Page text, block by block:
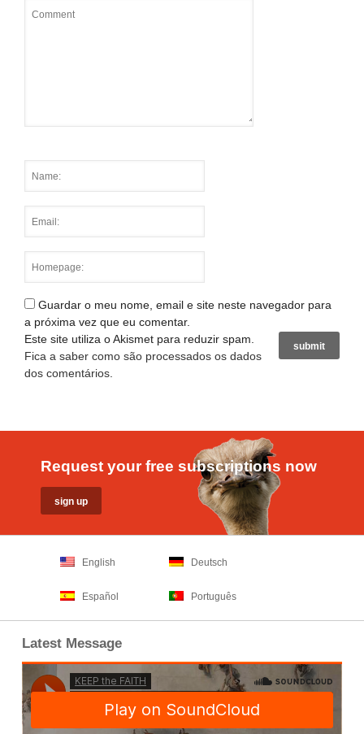
Guardar o meu nome, email e site neste navegador para
a próxima vez que eu comentar.
Este site utiliza o Akismet para reduzir spam.
Fica a saber como são processados os dados
dos comentários
Request your free subscriptions now
English Deutsch
Español Português
Latest Message